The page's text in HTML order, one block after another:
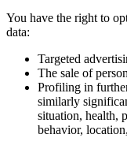
You have the right to
data:
Targeted
The sale of
Profiling in
similarly
situation, health,
behavior,